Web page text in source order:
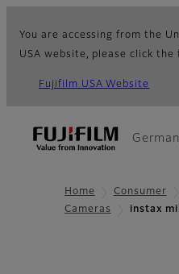
You are accessing from the
USA website, please click the
Fujifilm USA Website
Home Consumer
Cameras
instax